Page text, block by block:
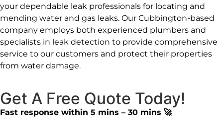
your dependable leak professionals for locating and
mending water and gas leaks. Our Cubbington-based
company employs both experienced plumbers and
specialists in leak detection to provide comprehensive
service to our customers and protect their properties
from water damage.
Get A Free Quote Today!
Fast response within 5 mins – 30 mins 🚀